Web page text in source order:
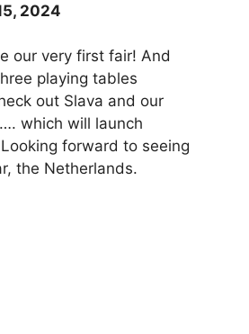
2024
our very first fair! And
playing tables
out Slava and our
which will launch
forward to seeing
the Netherlands.